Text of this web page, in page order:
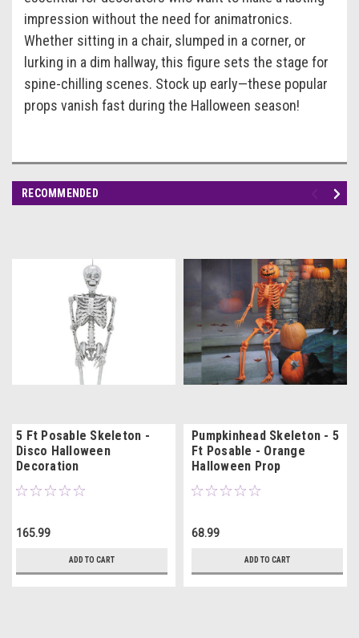
impression without the need for animatronics.
Whether sitting in a chair, slumped in a corner, or
lurking in a dim hallway, this figure sets the stage for
spine-chilling scenes. Stock up early—these popular
props vanish fast during the Halloween season!
RECOMMENDED
5 Ft Posable Skeleton -
Disco Halloween
Decoration
165.99
ADD TO CART
Pumpkinhead Skeleton - 5
Ft Posable - Orange
Halloween Prop
68.99
ADD TO CART